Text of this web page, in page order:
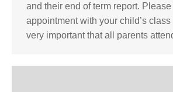
and their end of term report.
appointment with your child’s class
very important that all parents